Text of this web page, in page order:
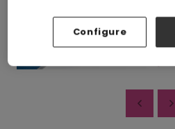
Configure